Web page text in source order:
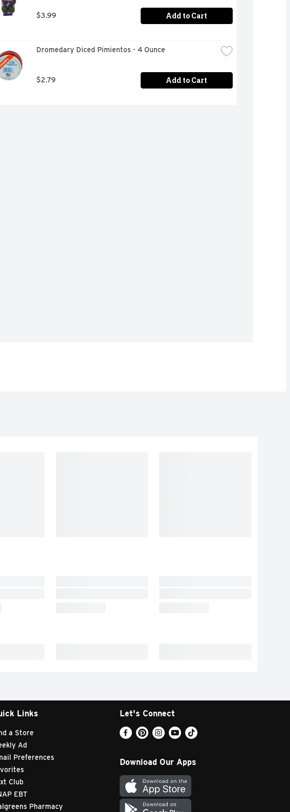
$3.99 Add to Cart
Dromedary Diced Pimientos - 4 Ounce
$2.79 Add to Cart
Links
a Store
Ad
Preferences
Club
EBT
Pharmacy
Let's Connect
Download Our Apps